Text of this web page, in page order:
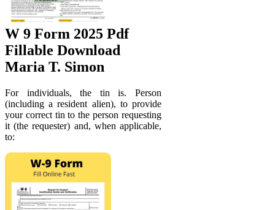
W 9 Form 2025 Pdf
Fillable Download
Maria T. Simon
For individuals, the tin is. Person
(including a resident alien), to provide
your correct tin to the person requesting
it (the requester) and, when applicable,
to: